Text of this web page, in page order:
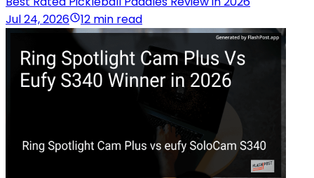
Jul 24, 2026
12 min read